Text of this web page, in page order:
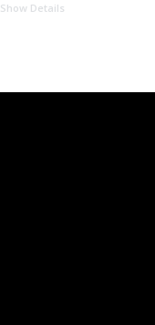
Show Details